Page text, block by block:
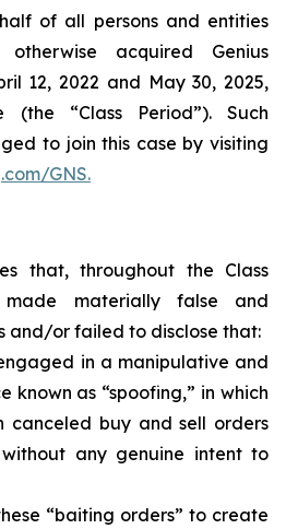
of all persons and entities
acquired Genius
12, 2022 and May 30, 2025,
(the “Class Period”). Such
to join this case by visiting
GNS.
that, throughout the Class
made materially false and
and/or failed to disclose that:
in a manipulative and
as “spoofing,” in which
canceled buy and sell orders
any genuine intent to
“baiting orders” to create